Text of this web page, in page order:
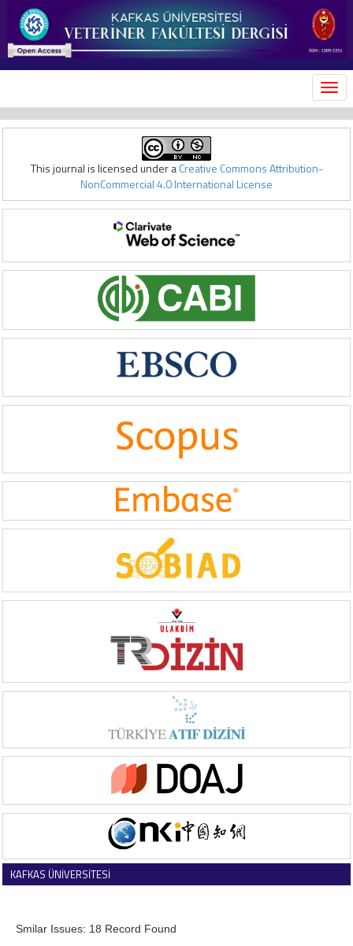
This journal is licensed under aCreative Commons Attribution-
NonCommercial 4.0 International License
KAFKAS ÜNİVERSİTESİ
Smilar Issues: 18 Record Found